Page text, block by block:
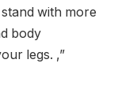
with more
body
legs. ,”